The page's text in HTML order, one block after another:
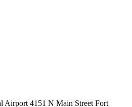
Airport 4151 N Main Street Fort